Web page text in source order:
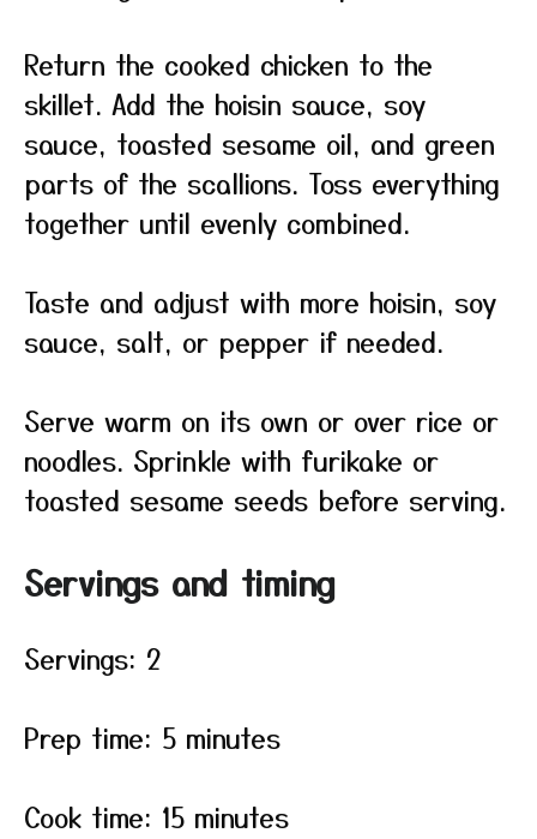
Return the cooked chicken to the
skillet. Add the hoisin sauce, soy
sauce, toasted sesame oil, and green
parts of the scallions. Toss everything
together until evenly combined.
Taste and adjust with more hoisin, soy
sauce, salt, or pepper if needed.
Serve warm on its own or over rice or
noodles. Sprinkle with furikake or
toasted sesame seeds before serving.
Servings and timing
Servings: 2
Prep time: 5 minutes
Cook time: 15 minutes